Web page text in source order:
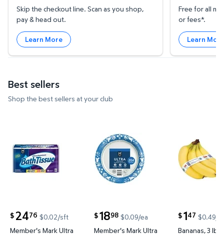
Skip the checkout line. Scan as you shop,
pay & head out.
Learn More
Free for all
or fees*.
Learn
Best sellers
Shop the best sellers at your club
$ 2476
current price $24.76
$0.02/sft
Member's Mark Ultra
$1898
current price $18.98
$0.09/ea
Member's Mark Ultra
$147
current price
$0.49/lb
Bananas, 3 lbs.